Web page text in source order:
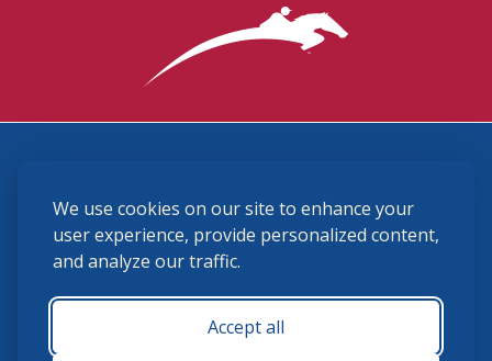
We use cookies on our site to enhance your
user experience, provide personalized content,
and analyze our traffic.
Accept all
(859) 225-6700
membership@ushja.org
USHJA Privacy Policy
Terms and Conditions